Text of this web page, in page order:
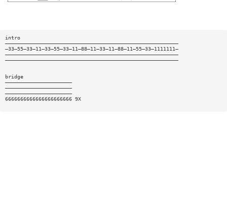
intro
—————————————————————————————————————————————————————————
—33—55—33—11—33—55—33—11—88—11—33—11—88—11—55—33—1111111—
—————————————————————————————————————————————————————————
—————————————————————————————————————————————————————————
bridge
——————————————————————
——————————————————————
——————————————————————
6666666666666666666666 9X